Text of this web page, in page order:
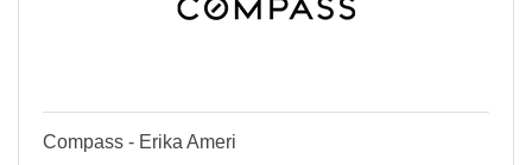
Compass - Erika Ameri